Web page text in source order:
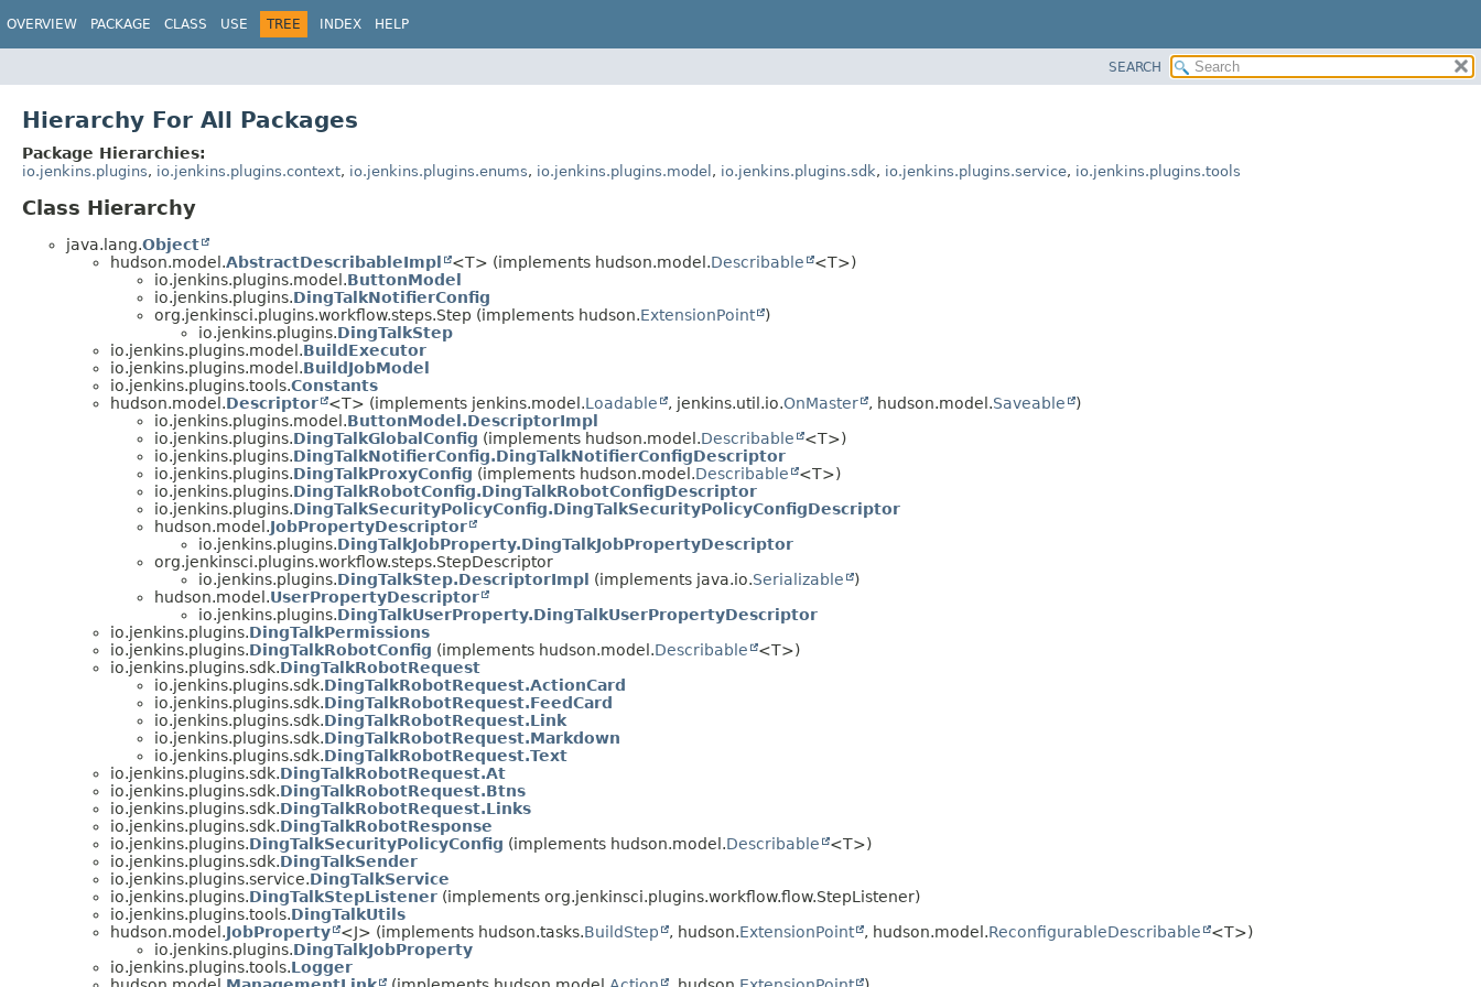
OVERVIEW PACKAGE CLASS USE TREE INDEX HELP
SEARCH
Hierarchy For All Packages
Package Hierarchies:
io.jenkins.plugins, io.jenkins.plugins.context, io.jenkins.plugins.enums, io.jenkins.plugins.model , io.jenkins.plugins.sdk, io.jenkins.plugins.service, io.jenkins.plugins.tools
Class Hierarchy
java.lang.Object
hudson.model.AbstractDescribableImpl <T> (implements hudson.model.Describable
<T>)
io.jenkins.plugins.model.ButtonModel
io.jenkins.plugins.DingTalkNotifierConfig
org.jenkinsci.plugins.workflow.steps.Step (implements hudson.ExtensionPoint
)
io.jenkins.plugins.DingTalkStep
io.jenkins.plugins.model.BuildExecutor
io.jenkins.plugins.model.BuildJobModel
io.jenkins.plugins.tools.Constants
hudson.model.Descriptor <T> (implements jenkins.model.Loadable , jenkins.util.io.OnMaster , hudson.model.Saveable
)
io.jenkins.plugins.model.ButtonModel.DescriptorImpl
io.jenkins.plugins.DingTalkGlobalConfig (implements hudson.model.Describable
<T>)
io.jenkins.plugins.DingTalkNotifierConfig.DingTalkNotifierConfigDescriptor
io.jenkins.plugins.DingTalkProxyConfig (implements hudson.model.Describable
<T>)
io.jenkins.plugins.DingTalkRobotConfig.DingTalkRobotConfigDescriptor
io.jenkins.plugins.DingTalkSecurityPolicyConfig.DingTalkSecurityPolicyConfigDescriptor
hudson.model.JobPropertyDescriptor
io.jenkins.plugins.DingTalkJobProperty.DingTalkJobPropertyDescriptor
org.jenkinsci.plugins.workflow.steps.StepDescriptor
io.jenkins.plugins.DingTalkStep.DescriptorImpl (implements java.io.Serializable
)
hudson.model.UserPropertyDescriptor
io.jenkins.plugins.DingTalkUserProperty.DingTalkUserPropertyDescriptor
io.jenkins.plugins.DingTalkPermissions
io.jenkins.plugins.DingTalkRobotConfig (implements hudson.model.Describable
<T>)
io.jenkins.plugins.sdk.DingTalkRobotRequest
io.jenkins.plugins.sdk.DingTalkRobotRequest.ActionCard
io.jenkins.plugins.sdk.DingTalkRobotRequest.FeedCard
io.jenkins.plugins.sdk.DingTalkRobotRequest.Link
io.jenkins.plugins.sdk.DingTalkRobotRequest.Markdown
io.jenkins.plugins.sdk.DingTalkRobotRequest.Text
io.jenkins.plugins.sdk.DingTalkRobotRequest.At
io.jenkins.plugins.sdk.DingTalkRobotRequest.Btns
io.jenkins.plugins.sdk.DingTalkRobotRequest.Links
io.jenkins.plugins.sdk.DingTalkRobotResponse
io.jenkins.plugins.DingTalkSecurityPolicyConfig (implements hudson.model.Describable
<T>)
io.jenkins.plugins.sdk.DingTalkSender
io.jenkins.plugins.service.DingTalkService
io.jenkins.plugins.DingTalkStepListener (implements org.jenkinsci.plugins.workflow.flow.StepListener)
io.jenkins.plugins.tools.DingTalkUtils
hudson.model.JobProperty <J> (implements hudson.tasks.BuildStep , hudson.ExtensionPoint , hudson.model.ReconfigurableDescribable
<T>)
io.jenkins.plugins.DingTalkJobProperty
io.jenkins.plugins.tools.Logger